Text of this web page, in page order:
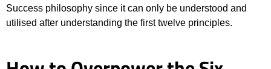
Success philosophy since it can only be understood and
utilised after understanding the first twelve principles.